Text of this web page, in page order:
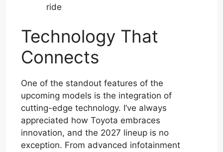
ride
Technology That
Connects
One of the standout features of the
upcoming models is the integration of
cutting-edge technology. I’ve always
appreciated how Toyota embraces
innovation, and the 2027 lineup is no
exception. From advanced infotainment